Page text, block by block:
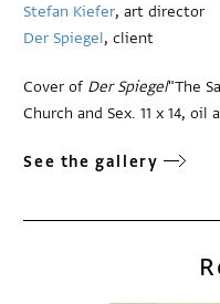
Stefan Kiefer, art director
Der Spiegel, client
Cover of Der Spiegel"The
Church and Sex. 11 x 14, oil
See the gallery